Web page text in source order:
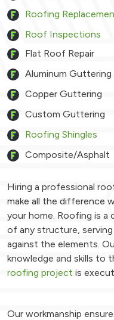
Roofing
Roof Inspections
Flat Roof Repair
Aluminum Guttering
Copper Guttering
Custom Guttering
Roofing Shingles
Composite/Asphalt
Hiring a professional
make all the difference
your home. Roofing is a
of any structure,
against the elements.
knowledge and skills to
roofing project is
Our workmanship